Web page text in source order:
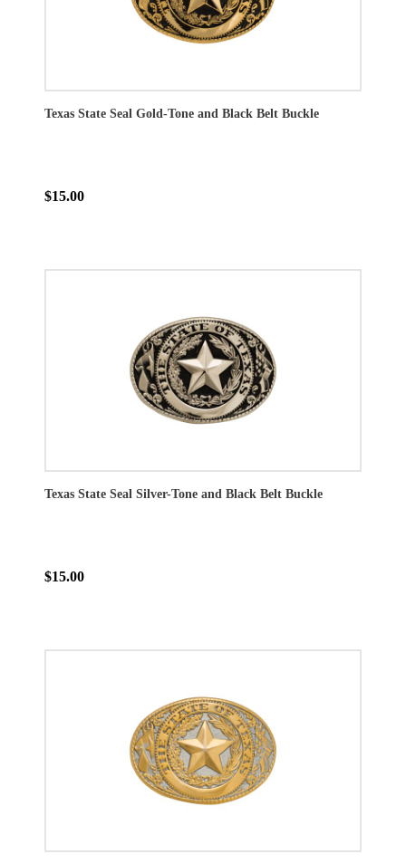
Texas State Seal Gold-Tone and Black Belt Buckle
$15.00
Texas State Seal Silver-Tone and Black Belt Buckle
$15.00